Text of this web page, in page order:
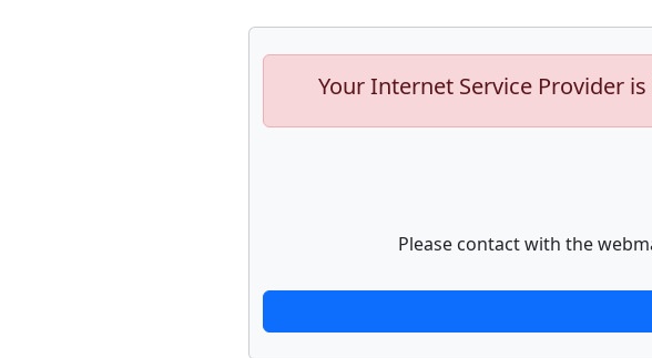
Your Internet Service Provider
Please contact with the